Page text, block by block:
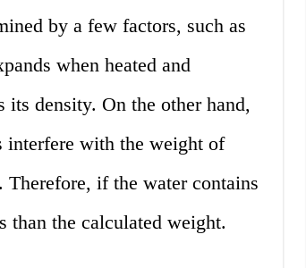
by a few factors, such as
when heated and
density. On the other hand,
interfere with the weight of
Therefore, if the water contains
than the calculated weight.